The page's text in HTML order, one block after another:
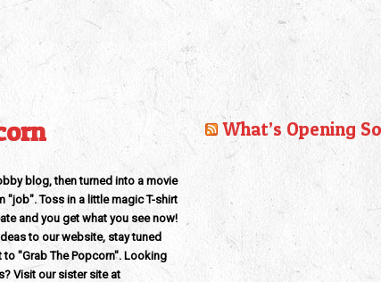
blog, then turned into a movie
"job". Toss in a little magic T-shirt
and you get what you see now!
to our website, stay tuned
"Grab The Popcorn". Looking
Visit our sister site at
What’s Opening